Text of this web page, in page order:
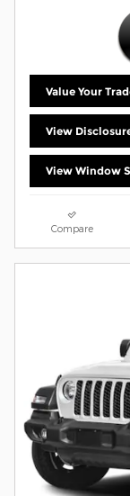
Value Your
View
View Window
Compare